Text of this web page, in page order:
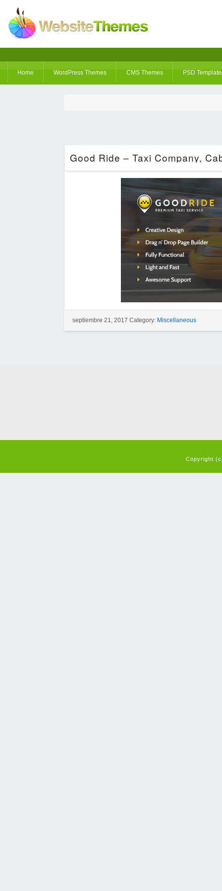
Home WordPress Themes CMS Themes PSD
septiembre 21, 2017 Category: Miscellaneous
Copyright